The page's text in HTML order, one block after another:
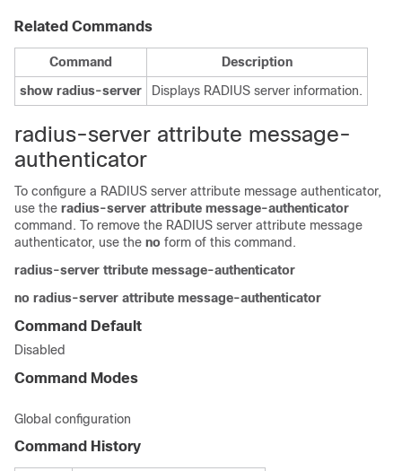
Related Commands
Command
Description
show radius-server Displays RADIUS server information.
radius-server attribute message-
authenticator
To configure a RADIUS server attribute message authenticator,
use the radius-server attribute message-authenticator
command. To remove the RADIUS server attribute message
authenticator, use the no form of this command.
radius-server ttribute message-authenticator
no radius-server attribute message-authenticator
Command Default
Disabled
Command Modes
Global configuration
Command History